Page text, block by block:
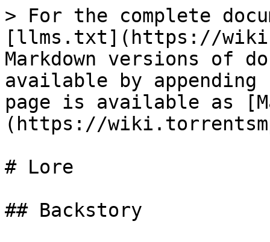
> For the complete
[llms.txt](https://
Markdown versions of
available by
page is available as
(https://
# Lore
## Backstory